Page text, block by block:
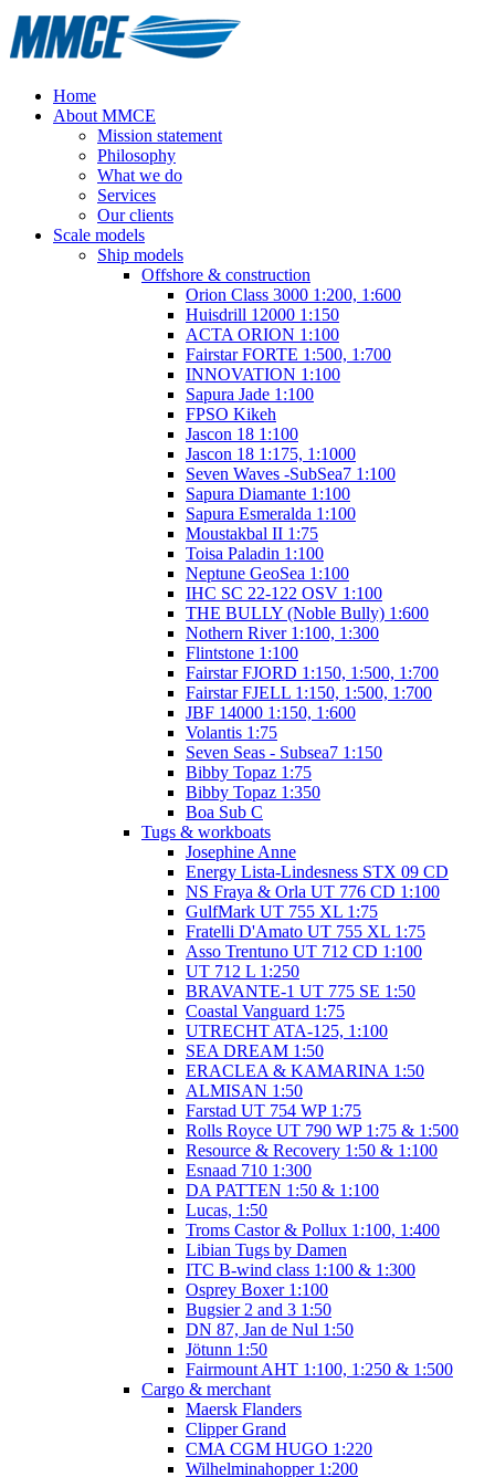
Home
About MMCE
Mission statement
Philosophy
What we do
Services
Our clients
Scale models
Ship models
Offshore & construction
Orion Class 3000 1:200, 1:600
Huisdrill 12000 1:150
ACTA ORION 1:100
Fairstar FORTE 1:500, 1:700
INNOVATION 1:100
Sapura Jade 1:100
FPSO Kikeh
Jascon 18 1:100
Jascon 18 1:175, 1:1000
Seven Waves -SubSea7 1:100
Sapura Diamante 1:100
Sapura Esmeralda 1:100
Moustakbal II 1:75
Toisa Paladin 1:100
Neptune GeoSea 1:100
IHC SC 22-122 OSV 1:100
THE BULLY (Noble Bully) 1:600
Nothern River 1:100, 1:300
Flintstone 1:100
Fairstar FJORD 1:150, 1:500, 1:700
Fairstar FJELL 1:150, 1:500, 1:700
JBF 14000 1:150, 1:600
Volantis 1:75
Seven Seas - Subsea7 1:150
Bibby Topaz 1:75
Bibby Topaz 1:350
Boa Sub C
Tugs & workboats
Josephine Anne
Energy Lista-Lindesness STX 09 CD
NS Fraya & Orla UT 776 CD 1:100
GulfMark UT 755 XL 1:75
Fratelli D'Amato UT 755 XL 1:75
Asso Trentuno UT 712 CD 1:100
UT 712 L 1:250
BRAVANTE-1 UT 775 SE 1:50
Coastal Vanguard 1:75
UTRECHT ATA-125, 1:100
SEA DREAM 1:50
ERACLEA & KAMARINA 1:50
ALMISAN 1:50
Farstad UT 754 WP 1:75
Rolls Royce UT 790 WP 1:75 & 1:500
Resource & Recovery 1:50 & 1:100
Esnaad 710 1:300
DA PATTEN 1:50 & 1:100
Lucas, 1:50
Troms Castor & Pollux 1:100, 1:400
Libian Tugs by Damen
ITC B-wind class 1:100 & 1:300
Osprey Boxer 1:100
Bugsier 2 and 3 1:50
DN 87, Jan de Nul 1:50
Jötunn 1:50
Fairmount AHT 1:100, 1:250 & 1:500
Cargo & merchant
Maersk Flanders
Clipper Grand
CMA CGM HUGO 1:220
Wilhelminahopper 1:200